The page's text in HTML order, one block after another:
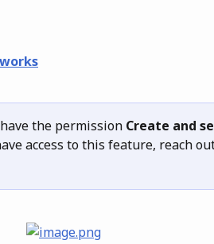
the permission Create and
access to this feature, reach